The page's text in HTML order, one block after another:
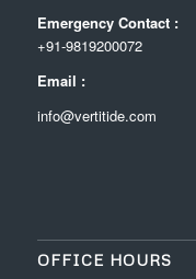
Emergency Contact :
+91-9819200072
Email :
info@vertitide.com
OFFICE HOURS